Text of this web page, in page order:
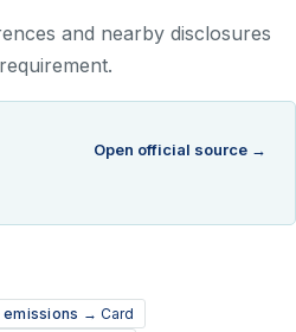
and nearby disclosures
Open official source →
emissions →Card